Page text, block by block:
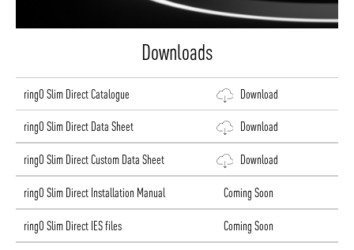
Downloads
ringO Slim Direct Catalogue Download
ringO Slim Direct Data Sheet Download
ringO Slim Direct Custom Data Sheet Download
ringO Slim Direct Installation Manual Coming Soon
ringO Slim Direct IES files Coming Soon